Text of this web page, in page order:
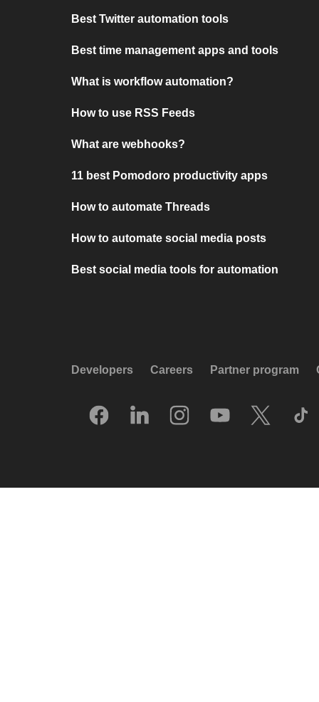
Best Twitter automation tools
Best time management apps and tools
What is workflow automation?
How to use RSS Feeds
What are webhooks?
11 best Pomodoro productivity apps
How to automate Threads
How to automate social media posts
Best social media tools for automation
Developers Careers Partner program